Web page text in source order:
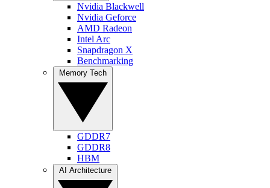
Nvidia Blackwell
Nvidia Geforce
AMD Radeon
Intel Arc
Snapdragon X
Benchmarking
GDDR7
GDDR8
HBM